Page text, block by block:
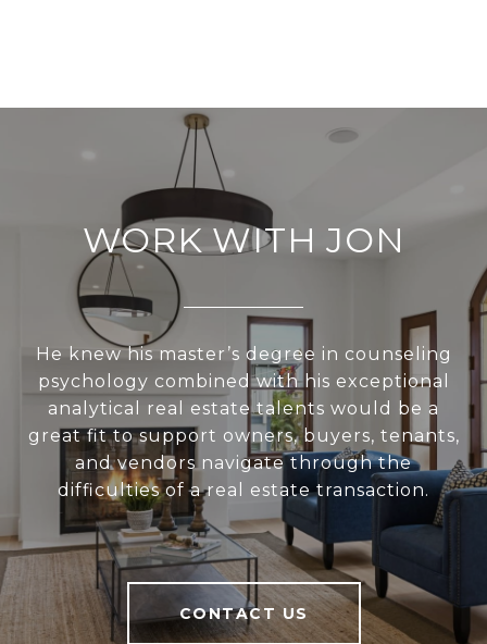
WORK WITH JON
He knew his master’s degree in counseling
psychology combined with his exceptional
analytical real estate talents would be a
great fit to support owners, buyers, tenants,
and vendors navigate through the
difficulties of a real estate transaction.
CONTACT US